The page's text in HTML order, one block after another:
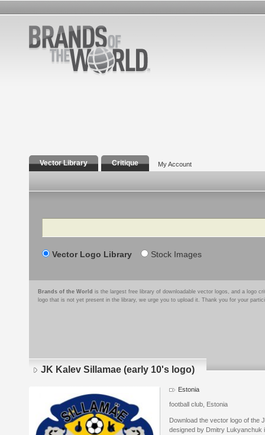
Vector Library Critique My Account
Search
Vector Logo Library Stock Images
Brands of the World is the largest free library of downloadable vector logos, and a logo
logo that is not yet present in the library, we urge you to upload it. Thank you for your
JK Kalev Sillamae (early 10's logo)
Estonia
football club, Estonia
Download the vector logo of the
designed by Dmitry